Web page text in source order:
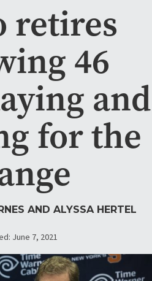
retires
46
and
for the
AND ALYSSA HERTEL
June 7, 2021